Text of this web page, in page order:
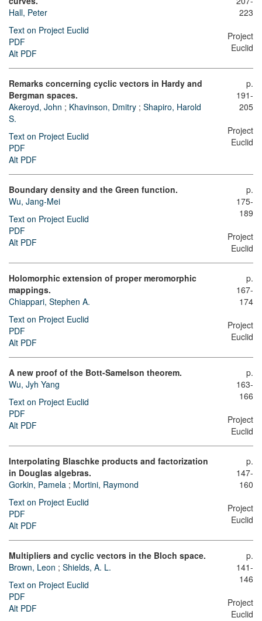
Hall, Peter
Text on Project Euclid
PDF
Alt PDF
223
Project
Euclid
Remarks concerning cyclic vectors in Hardy and
Bergman spaces.
Akeroyd, John ; Khavinson, Dmitry ; Shapiro, Harold
S.
Text on Project Euclid
PDF
Alt PDF
p.
191-
205
Project
Euclid
Boundary density and the Green function.
Wu, Jang-Mei
Text on Project Euclid
PDF
Alt PDF
p.
175-
189
Project
Euclid
Holomorphic extension of proper meromorphic
mappings.
Chiappari, Stephen A.
Text on Project Euclid
PDF
Alt PDF
p.
167-
174
Project
Euclid
A new proof of the Bott-Samelson theorem.
Wu, Jyh Yang
Text on Project Euclid
PDF
Alt PDF
p.
163-
166
Project
Euclid
Interpolating Blaschke products and factorization
in Douglas algebras.
Gorkin, Pamela ; Mortini, Raymond
Text on Project Euclid
PDF
Alt PDF
p.
147-
160
Project
Euclid
Multipliers and cyclic vectors in the Bloch space.
Brown, Leon ; Shields, A. L.
Text on Project Euclid
PDF
Alt PDF
p.
141-
146
Project
Euclid